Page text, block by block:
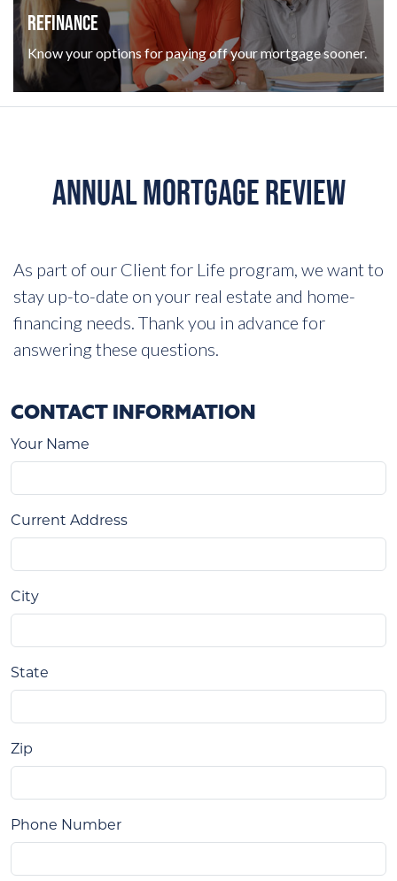
REFINANCE
Know your options for paying off your mortgage sooner.
ANNUAL MORTGAGE REVIEW
As part of our Client for Life program, we want to
stay up-to-date on your real estate and home-
financing needs. Thank you in advance for
answering these questions.